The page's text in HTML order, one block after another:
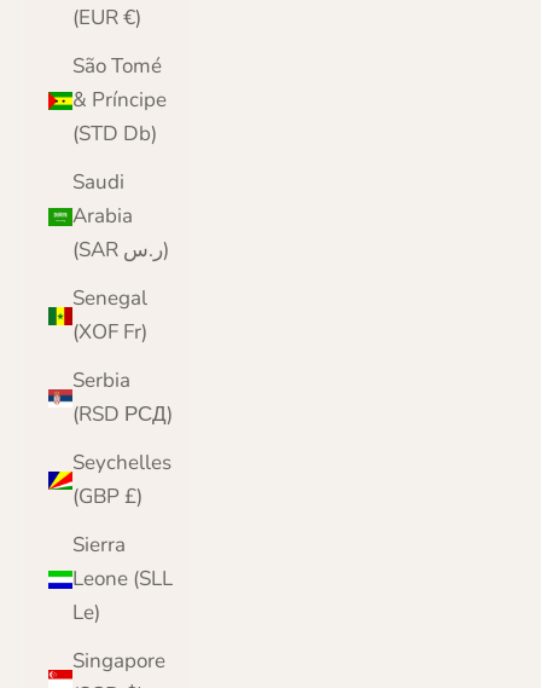
(EUR €)
São Tomé
& Príncipe
(STD Db)
Saudi
Arabia
(SAR ر.س)
Senegal
(XOF Fr)
Serbia
(RSD РСД)
Seychelles
(GBP £)
Sierra
Leone (SLL
Le)
Singapore